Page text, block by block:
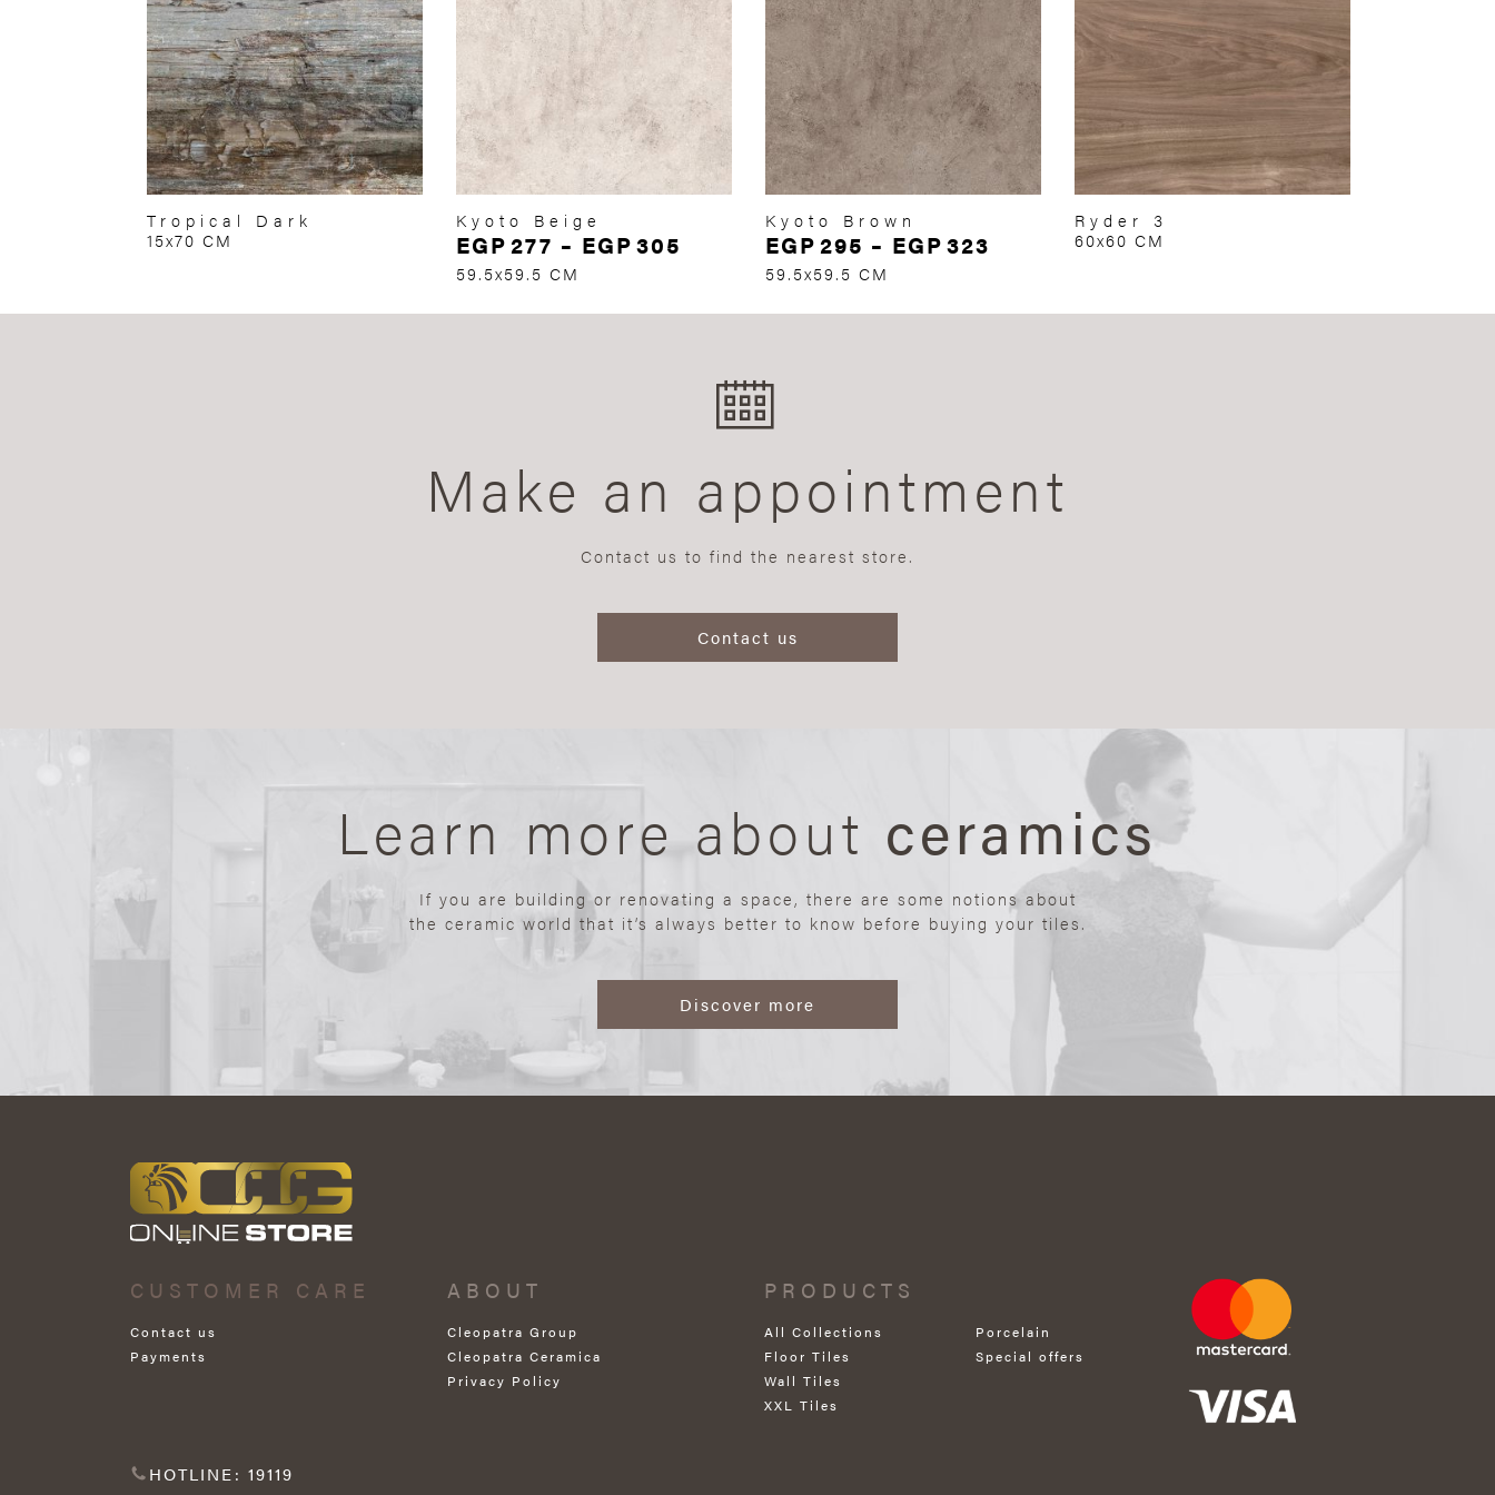
Tropical Dark
15x70 CM
Kyoto Beige
EGP277 – EGP305
59.5x59.5 CM
Kyoto Brown
EGP295 – EGP323
59.5x59.5 CM
Ryder 3
60x60 CM
Make an appointment
Contact us to find the nearest store.
Contact us
Learn more about ceramics
If you are building or renovating a space, there are some notions about
the ceramic world that it’s always better to know before buying your tiles.
Discover more
CUSTOMER CARE
Contact us
Payments
ABOUT
Cleopatra Group
Cleopatra Ceramica
Privacy Policy
PRODUCTS
All Collections
Floor Tiles
Wall Tiles
XXL Tiles
Porcelain
Special offers
HOTLINE: 19119